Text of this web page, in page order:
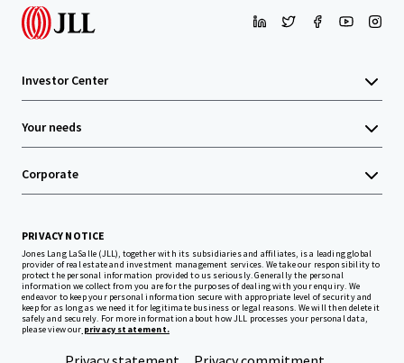
Investor Center
Your needs
Corporate
PRIVACY NOTICE
Jones Lang LaSalle (JLL), together with its subsidiaries and affiliates, is a leading global
provider of real estate and investment management services. We take our responsibility to
protect the personal information provided to us seriously. Generally the personal
information we collect from you are for the purposes of dealing with your enquiry. We
endeavor to keep your personal information secure with appropriate level of security and
keep for as long as we need it for legitimate business or legal reasons. We will then delete it
safely and securely. For more information about how JLL processes your personal data,
please view our privacy statement.